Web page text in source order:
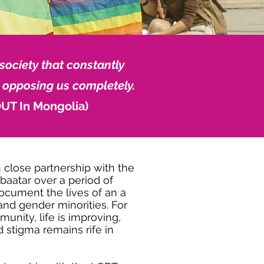
that constantly
us completely.
In Mongolia)
close partnership with the
over a period of
the lives of an a
gender minorities. For
life is improving,
stigma remains rife in